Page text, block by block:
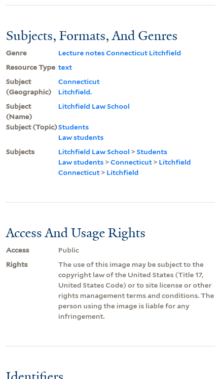
Subjects, Formats, And Genres
Genre
Lecture notes Connecticut Litchfield
Resource Type text
Subject
(Geographic)
Connecticut
Litchfield.
Subject
(Name)
Litchfield Law School
Subject (Topic)Students
Law students
Subjects
Litchfield Law School >Students
Law students >Connecticut > Litchfield
Connecticut > Litchfield
Access And Usage Rights
Access
Public
Rights
The use of this image may be subject to the
copyright law of the United States (Title 17,
United States Code) or to site license or other
rights management terms and conditions. The
person using the image is liable for any
infringement.